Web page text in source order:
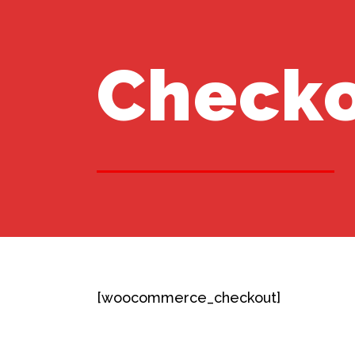
[woocommerce_checkout]